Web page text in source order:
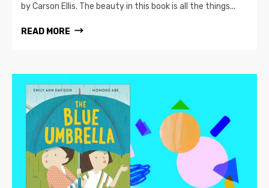
by Carson Ellis. The beauty in this book is all the things...
READ MORE